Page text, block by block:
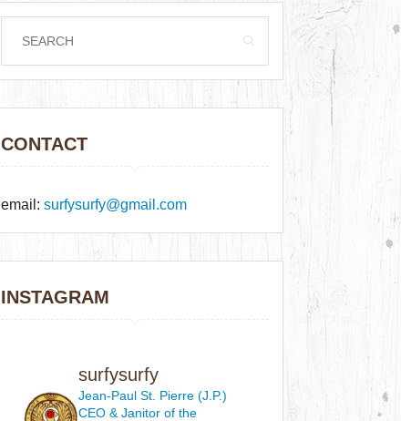
CONTACT
email:surfysurfy@gmail.com
INSTAGRAM
surfysurfy
Jean-Paul St. Pierre (J.P.)
CEO & Janitorof the